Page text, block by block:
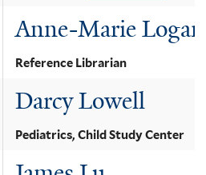
Anne-Marie Logan
Reference Librarian
Darcy Lowell
Pediatrics, Child Study Center